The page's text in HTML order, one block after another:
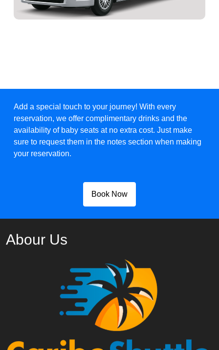
Add a special touch to your journey! With every
reservation, we offer complimentary drinks and the
availability of baby seats at no extra cost. Just make
sure to request them in the notes section when making
your reservation.
Book Now
Abour Us